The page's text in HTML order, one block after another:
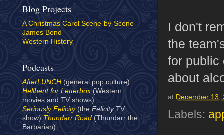
I don't
the
for public
about
at December 13,
Labels:
Blog Projects
A Christmas Carol Scene-by-Scene
James Bond
Western History
Podcasts
AfterLUNCH (general pop culture)
Hellbent for Letterbox(Western
movies and TV shows)
Seriously Felicity(the Felicity TV
show) Thundarr Road (Thundarr the
Barbarian)